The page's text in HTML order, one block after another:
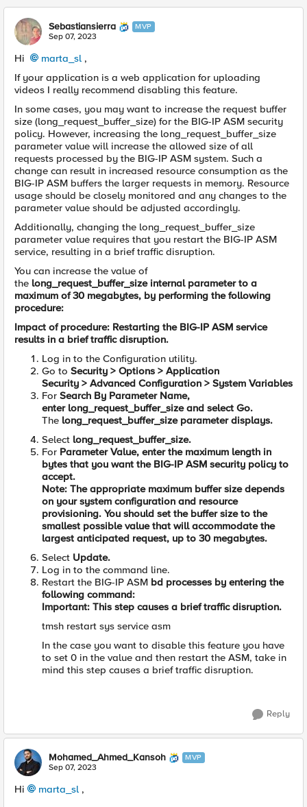
Sebastiansierra MVP
Sep 07, 2023
Hi marta_sl ,
If your application is a web application for uploading
videos I really recommend disabling this feature.
In some cases, you may want to increase the request buffer
size (long_request_buffer_size) for the BIG-IP ASM security
policy. However, increasing the long_request_buffer_size
parameter value will increase the allowed size of all
requests processed by the BIG-IP ASM system. Such a
change can result in increased resource consumption as the
BIG-IP ASM buffers the larger requests in memory. Resource
usage should be closely monitored and any changes to the
parameter value should be adjusted accordingly.
Additionally, changing the long_request_buffer_size
parameter value requires that you restart the BIG-IP ASM
service, resulting in a brief traffic disruption.
You can increase the value of
the long_request_buffer_sizeinternal parameter to a
maximum of 30 megabytes, by performing the following
procedure:
Impact of procedure: Restarting the BIG-IP ASM service
results in a brief traffic disruption.
Log in to the Configuration utility.
Go to Security > Options > Application
Security > Advanced Configuration > System Variables
For Search By Parameter Name,
enter long_request_buffer_sizeand select Go.
The long_request_buffer_sizeparameter displays.
Select long_request_buffer_size.
For Parameter Value, enter the maximum length in
bytes that you want the BIG-IP ASM security policy to
accept.
Note: The appropriate maximum buffer size depends
on your system configuration and resource
provisioning. You should set the buffer size to the
smallest possible value that will accommodate the
largest anticipated request, up to 30 megabytes.
Select Update.
Log in to the command line.
Restart the BIG-IP ASM bd processes by entering the
following command:
Important: This step causes a brief traffic disruption.
tmsh restart sys service asm
In the case you want to disable this feature you have
to set 0 in the value and then restart the ASM, take in
mind this step causes a brief traffic disruption.
Reply
Mohamed_Ahmed_Kansoh MVP
Sep 07, 2023
Hi marta_sl ,